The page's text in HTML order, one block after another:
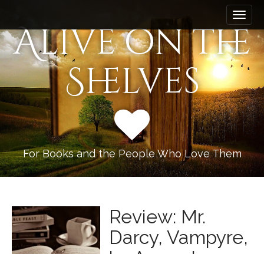
i
n
m
e
n
u
i
p
t
c
t
e
t
Alive on the
Shelves
For Books and the People Who Love Them
Review: Mr.
Darcy, Vampyre,